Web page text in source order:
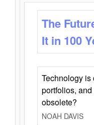
The
It in 100
Technology
portfolios,
obsolete?
NOAH DAVIS